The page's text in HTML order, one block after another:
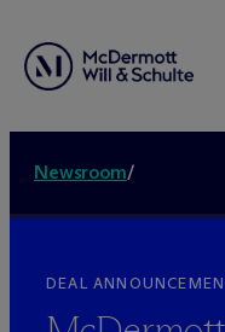
Newsroom/
DEAL